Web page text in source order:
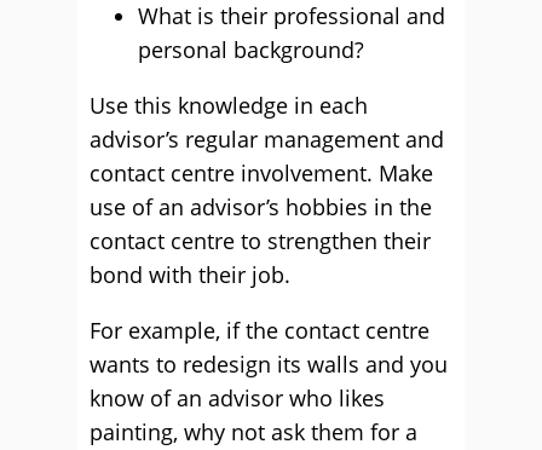
What is their professional and
personal background?
Use this knowledge in each
advisor’s regular management and
contact centre involvement. Make
use of an advisor’s hobbies in the
contact centre to strengthen their
bond with their job.
For example, if the contact centre
wants to redesign its walls and you
know of an advisor who likes
painting, why not ask them for a